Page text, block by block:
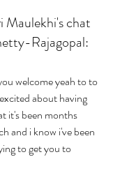
Maulekhi's chat
Rajagopal:
about having
it's been months
and i know i've been
to get you to